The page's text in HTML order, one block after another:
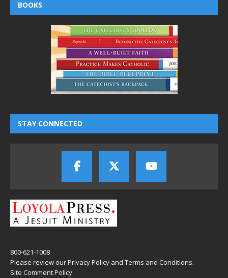
BOOKS
STAY CONNECTED
800-621-1008
Please review ourPrivacy Policy and Terms and Conditions.
Site Comment Policy